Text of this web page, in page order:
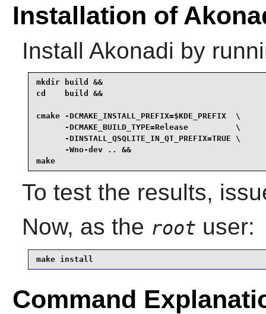
Installation of
Install Akonadi by
mkdir build &&
cd    build &&
cmake -DCMAKE_INSTALL_PREFIX=$KDE_PREFIX  \
      -DCMAKE_BUILD_TYPE=Release          \
      -DINSTALL_QSQLITE_IN_QT_PREFIX=TRUE \
      -Wno-dev .. &&
make
To test the results,
Now, as the root user:
make install
Command